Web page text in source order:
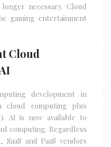
necessary. Cloud
gaming entertainment
Cloud
development in
cloud computing plus
AI is now available to
computing. Regardless
and PaaS vendors